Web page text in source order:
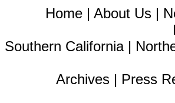
Home | About Us |
Southern California|
Archives | Press